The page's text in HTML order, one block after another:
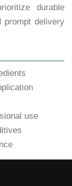
durable
prompt delivery
use